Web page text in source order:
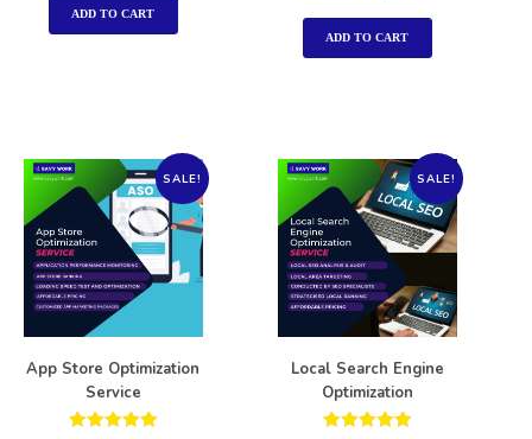
ADD TO CART
out of 5
ADD TO CART
SALE!
App Store Optimization
Service
SALE!
Local Search Engine
Optimization